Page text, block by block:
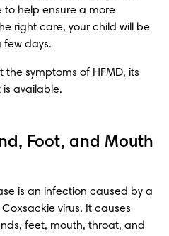
to help ensure a more
right care, your child will be
few days.
symptoms of HFMD, its
available.
Foot, and Mouth
is an infection caused by a
virus. It causes
feet, mouth, throat, and